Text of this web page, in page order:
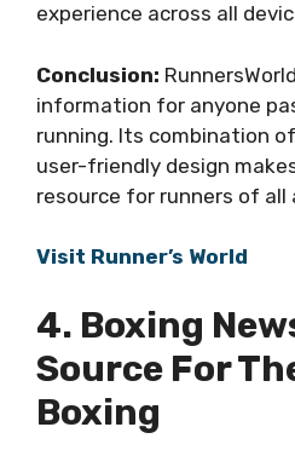
experience across all
Conclusion:
information for anyone
running. Its combination
user-friendly design
resource for runners of all
Visit Runner’s World
4. Boxing
Source For
Boxing